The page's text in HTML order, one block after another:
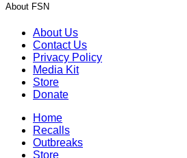
About FSN
About Us
Contact Us
Privacy Policy
Media Kit
Store
Donate
Home
Recalls
Outbreaks
Store